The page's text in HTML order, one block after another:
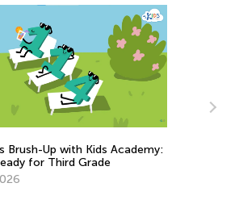
Brush-Up with Kids Academy:
for Third Grade